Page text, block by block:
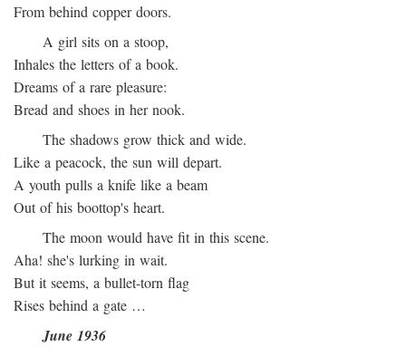
From behind copper doors.
A girl sits on a stoop,
Inhales the letters of a book.
Dreams of a rare pleasure:
Bread and shoes in her nook.
The shadows grow thick and wide.
Like a peacock, the sun will depart.
A youth pulls a knife like a beam
Out of his boottop's heart.
The moon would have fit in this scene.
Aha! she's lurking in wait.
But it seems, a bullet-torn flag
Rises behind a gate …
June 1936